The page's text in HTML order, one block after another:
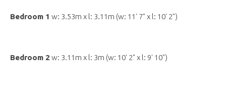
Bedroom 1 w: 3.53m x l: 3.11m (w: 11' 7" x l: 10' 2")
Bedroom 2 w: 3.11m x l: 3m (w: 10' 2" x l: 9' 10")